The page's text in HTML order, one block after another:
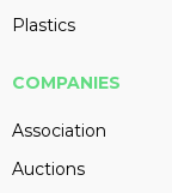
Plastics
COMPANIES
Association
Auctions